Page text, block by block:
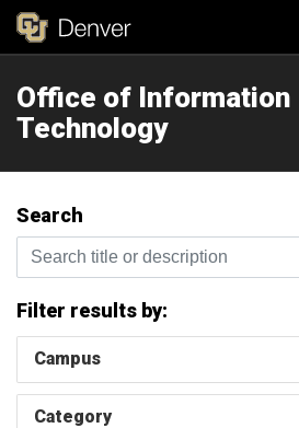
Office of Information
Technology
Search
Search title or description
Filter results by:
Campus
Category